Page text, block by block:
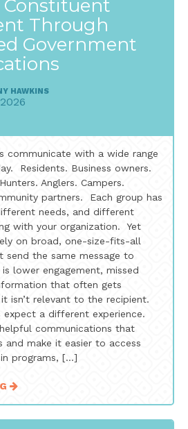
Through
Government
HAWKINS
communicate with a wide range
Residents. Business owners.
Anglers. Campers.
partners. Each group has
needs, and different
with your organization. Yet
on broad, one-size-fits-all
send the same message to
lower engagement, missed
that often gets
isn’t relevant to the recipient.
expect a different experience.
communications that
make it easier to access
programs, […]